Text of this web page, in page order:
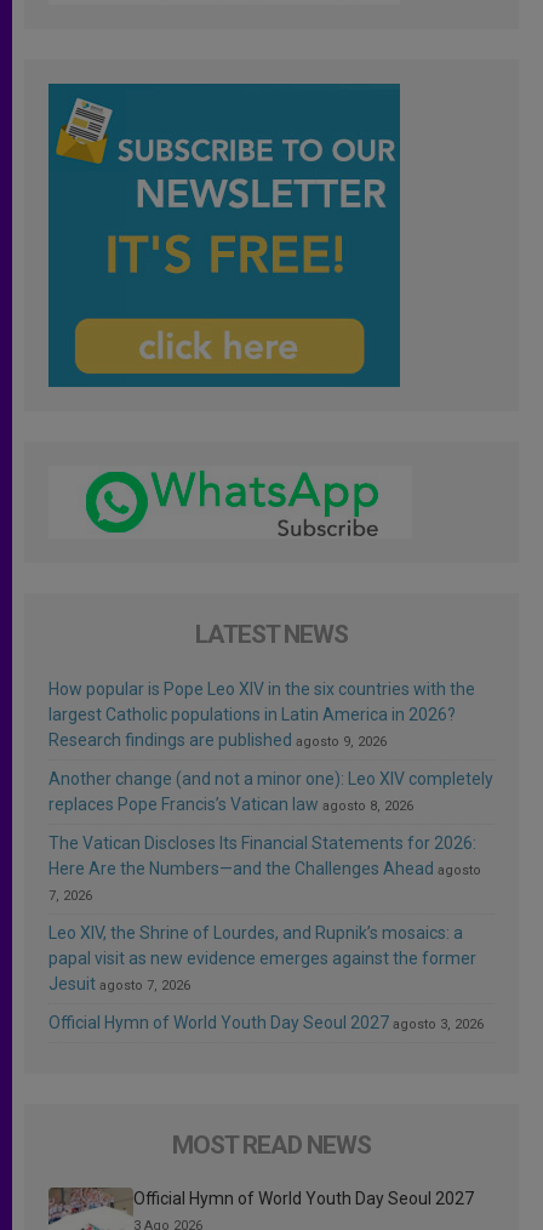
LATEST NEWS
How popular is Pope Leo XIV in the six countries with the
largest Catholic populations in Latin America in 2026?
Research findings are published agosto 9, 2026
Another change (and not a minor one): Leo XIV completely
replaces Pope Francis’s Vatican law agosto 8, 2026
The Vatican Discloses Its Financial Statements for 2026:
Here Are the Numbers—and the Challenges Ahead agosto
7, 2026
Leo XIV, the Shrine of Lourdes, and Rupnik’s mosaics: a
papal visit as new evidence emerges against the former
Jesuit agosto 7, 2026
Official Hymn of World Youth Day Seoul 2027 agosto 3, 2026
MOST READ NEWS
Official Hymn of World Youth Day Seoul 2027
3 Ago 2026